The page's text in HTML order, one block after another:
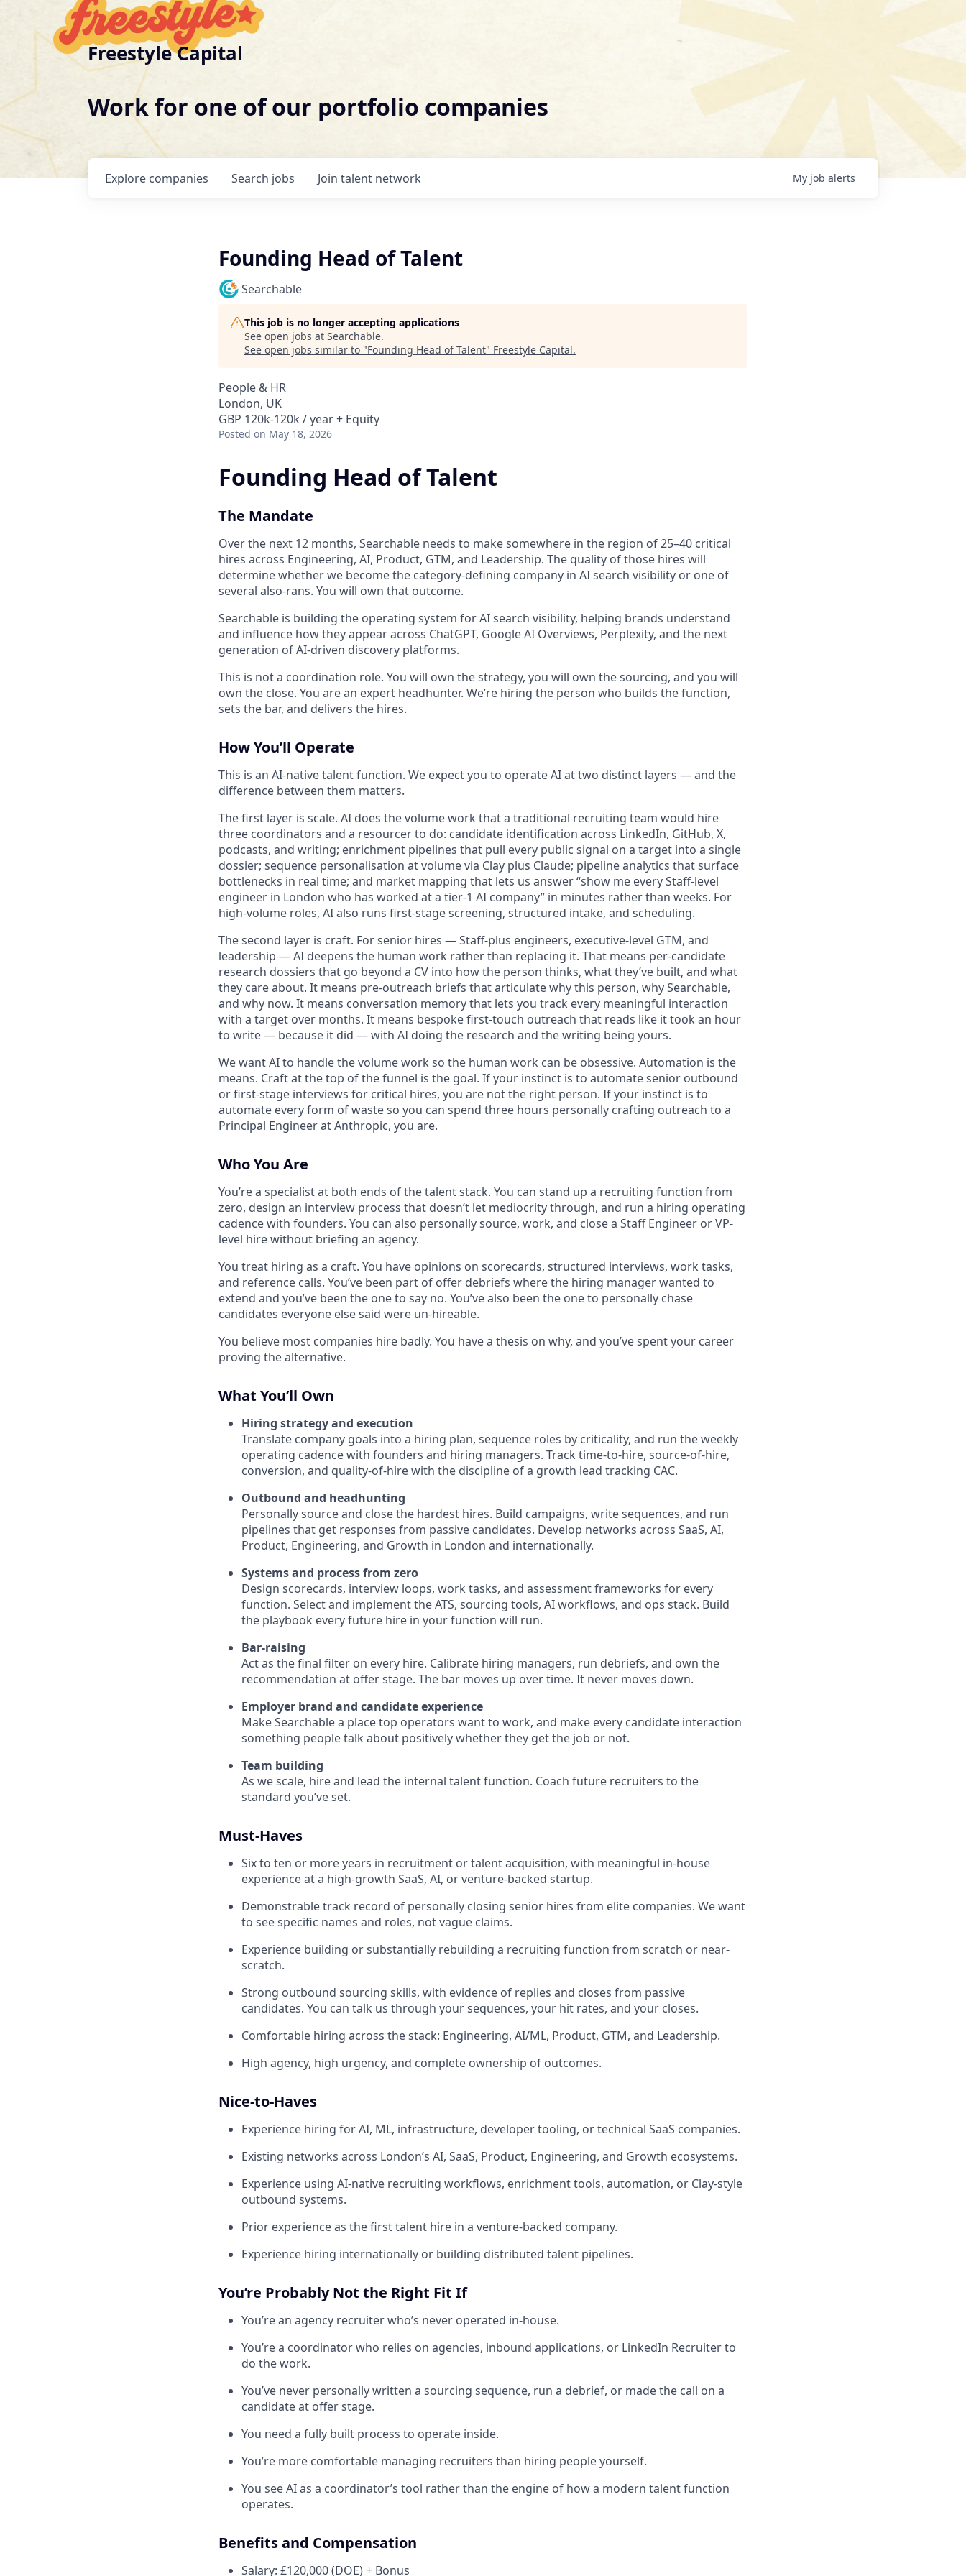
Freestyle Capital
Work for one of our portfolio companies
Search jobs
Explore companies Join talent network My job alerts
Founding Head of Talent
Searchable
This job is no longer accepting applications
See open jobs at Searchable.
See open jobs similar to "Founding Head of Talent" Freestyle Capital.
People & HR
London, UK
GBP 120k-120k / year + Equity
Posted on May 18, 2026
Founding Head of Talent
The Mandate
Over the next 12 months, Searchable needs to make somewhere in the region of 25–40 critical
hires across Engineering, AI, Product, GTM, and Leadership. The quality of those hires will
determine whether we become the category-defining company in AI search visibility or one of
several also-rans. You will own that outcome.
Searchable is building the operating system for AI search visibility, helping brands understand
and influence how they appear across ChatGPT, Google AI Overviews, Perplexity, and the next
generation of AI-driven discovery platforms.
This is not a coordination role. You will own the strategy, you will own the sourcing, and you will
own the close. You are an expert headhunter. We’re hiring the person who builds the function,
sets the bar, and delivers the hires.
How You’ll Operate
This is an AI-native talent function. We expect you to operate AI at two distinct layers — and the
difference between them matters.
The first layer is scale. AI does the volume work that a traditional recruiting team would hire
three coordinators and a resourcer to do: candidate identification across LinkedIn, GitHub, X,
podcasts, and writing; enrichment pipelines that pull every public signal on a target into a single
dossier; sequence personalisation at volume via Clay plus Claude; pipeline analytics that surface
bottlenecks in real time; and market mapping that lets us answer “show me every Staff-level
engineer in London who has worked at a tier-1 AI company” in minutes rather than weeks. For
high-volume roles, AI also runs first-stage screening, structured intake, and scheduling.
The second layer is craft. For senior hires — Staff-plus engineers, executive-level GTM, and
leadership — AI deepens the human work rather than replacing it. That means per-candidate
research dossiers that go beyond a CV into how the person thinks, what they’ve built, and what
they care about. It means pre-outreach briefs that articulate why this person, why Searchable,
and why now. It means conversation memory that lets you track every meaningful interaction
with a target over months. It means bespoke first-touch outreach that reads like it took an hour
to write — because it did — with AI doing the research and the writing being yours.
We want AI to handle the volume work so the human work can be obsessive. Automation is the
means. Craft at the top of the funnel is the goal. If your instinct is to automate senior outbound
or first-stage interviews for critical hires, you are not the right person. If your instinct is to
automate every form of waste so you can spend three hours personally crafting outreach to a
Principal Engineer at Anthropic, you are.
Who You Are
You’re a specialist at both ends of the talent stack. You can stand up a recruiting function from
zero, design an interview process that doesn’t let mediocrity through, and run a hiring operating
cadence with founders. You can also personally source, work, and close a Staff Engineer or VP-
level hire without briefing an agency.
You treat hiring as a craft. You have opinions on scorecards, structured interviews, work tasks,
and reference calls. You’ve been part of offer debriefs where the hiring manager wanted to
extend and you’ve been the one to say no. You’ve also been the one to personally chase
candidates everyone else said were un-hireable.
You believe most companies hire badly. You have a thesis on why, and you’ve spent your career
proving the alternative.
What You’ll Own
Hiring strategy and execution
Translate company goals into a hiring plan, sequence roles by criticality, and run the weekly
operating cadence with founders and hiring managers. Track time-to-hire, source-of-hire,
conversion, and quality-of-hire with the discipline of a growth lead tracking CAC.
Outbound and headhunting
Personally source and close the hardest hires. Build campaigns, write sequences, and run
pipelines that get responses from passive candidates. Develop networks across SaaS, AI,
Product, Engineering, and Growth in London and internationally.
Systems and process from zero
Design scorecards, interview loops, work tasks, and assessment frameworks for every
function. Select and implement the ATS, sourcing tools, AI workflows, and ops stack. Build
the playbook every future hire in your function will run.
Bar-raising
Act as the final filter on every hire. Calibrate hiring managers, run debriefs, and own the
recommendation at offer stage. The bar moves up over time. It never moves down.
Employer brand and candidate experience
Make Searchable a place top operators want to work, and make every candidate interaction
something people talk about positively whether they get the job or not.
Team building
As we scale, hire and lead the internal talent function. Coach future recruiters to the
standard you’ve set.
Must-Haves
Six to ten or more years in recruitment or talent acquisition, with meaningful in-house
experience at a high-growth SaaS, AI, or venture-backed startup.
Demonstrable track record of personally closing senior hires from elite companies. We want
to see specific names and roles, not vague claims.
Experience building or substantially rebuilding a recruiting function from scratch or near-
scratch.
Strong outbound sourcing skills, with evidence of replies and closes from passive
candidates. You can talk us through your sequences, your hit rates, and your closes.
Comfortable hiring across the stack: Engineering, AI/ML, Product, GTM, and Leadership.
High agency, high urgency, and complete ownership of outcomes.
Nice-to-Haves
Experience hiring for AI, ML, infrastructure, developer tooling, or technical SaaS companies.
Existing networks across London’s AI, SaaS, Product, Engineering, and Growth ecosystems.
Experience using AI-native recruiting workflows, enrichment tools, automation, or Clay-style
outbound systems.
Prior experience as the first talent hire in a venture-backed company.
Experience hiring internationally or building distributed talent pipelines.
You’re Probably Not the Right Fit If
You’re an agency recruiter who’s never operated in-house.
You’re a coordinator who relies on agencies, inbound applications, or LinkedIn Recruiter to
do the work.
You’ve never personally written a sourcing sequence, run a debrief, or made the call on a
candidate at offer stage.
You need a fully built process to operate inside.
You’re more comfortable managing recruiters than hiring people yourself.
You see AI as a coordinator’s tool rather than the engine of how a modern talent function
operates.
Benefits and Compensation
Salary: £120,000 (DOE) + Bonus